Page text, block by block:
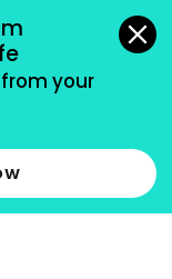
your
accepted.